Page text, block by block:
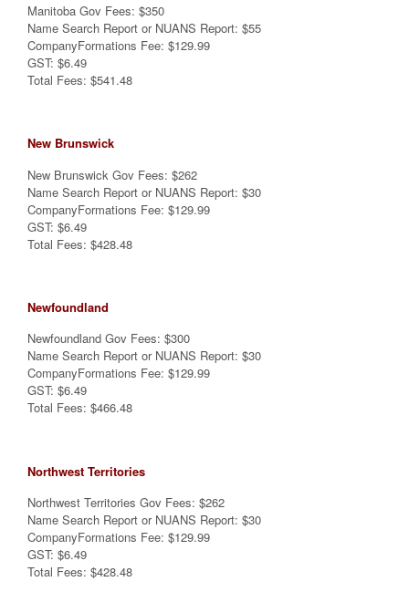
Manitoba Gov Fees: $350
Name Search Report or NUANS Report: $55
CompanyFormations Fee: $129.99
GST: $6.49
Total Fees: $541.48
New Brunswick
New Brunswick Gov Fees: $262
Name Search Report or NUANS Report: $30
CompanyFormations Fee: $129.99
GST: $6.49
Total Fees: $428.48
Newfoundland
Newfoundland Gov Fees: $300
Name Search Report or NUANS Report: $30
CompanyFormations Fee: $129.99
GST: $6.49
Total Fees: $466.48
Northwest Territories
Northwest Territories Gov Fees: $262
Name Search Report or NUANS Report: $30
CompanyFormations Fee: $129.99
GST: $6.49
Total Fees: $428.48